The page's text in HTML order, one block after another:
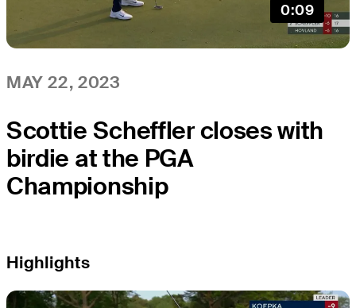
0:09
MAY 22, 2023
Scottie Scheffler closes with
birdie at the PGA
Championship
Highlights